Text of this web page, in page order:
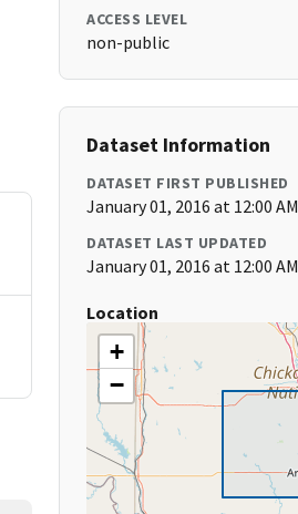
ACCESS LEVEL
non-public
Dataset Information
DATASET FIRST PUBLISHED
January 01, 2016 at 12:00 AM
DATASET LAST UPDATED
January 01, 2016 at 12:00 AM
Location
+
−